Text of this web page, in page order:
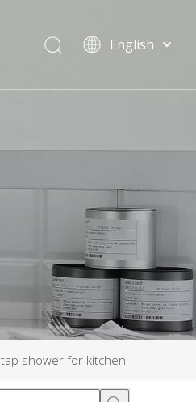
English
tap shower for kitchen